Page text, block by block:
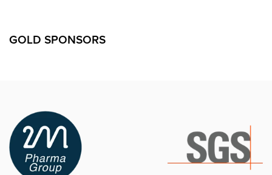
GOLD SPONSORS